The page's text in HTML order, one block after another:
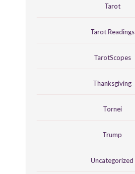
Tarot
Tarot Readings
TarotScopes
Thanksgiving
Tornei
Trump
Uncategorized